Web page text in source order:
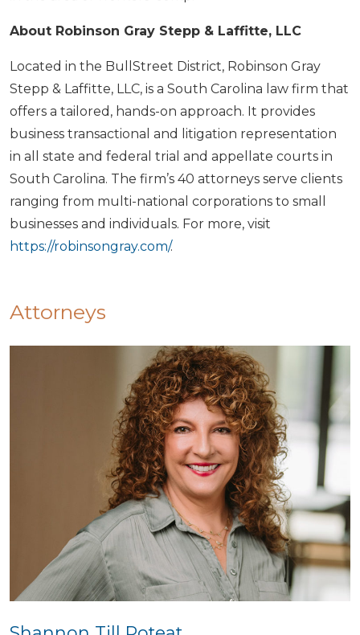
About Robinson Gray Stepp & Laffitte, LLC
Located in the BullStreet District, Robinson Gray
Stepp & Laffitte, LLC, is a South Carolina law firm that
offers a tailored, hands-on approach. It provides
business transactional and litigation representation
in all state and federal trial and appellate courts in
South Carolina. The firm’s 40 attorneys serve clients
ranging from multi-national corporations to small
businesses and individuals. For more, visit
https://robinsongray.com/.
Attorneys